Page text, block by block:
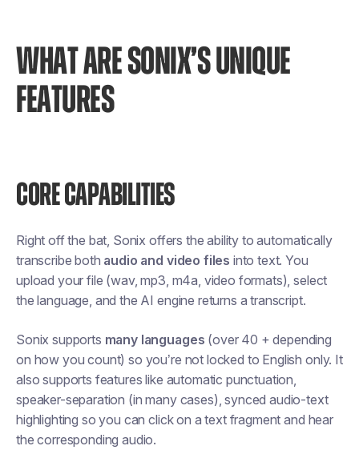
WHAT ARE SONIX’S UNIQUE
FEATURES
CORE CAPABILITIES
Right off the bat, Sonix offers the ability to automatically
transcribe both audio and video files into text. You
upload your file (wav, mp3, m4a, video formats), select
the language, and the AI engine returns a transcript.
Sonix supports many languages (over 40 + depending
on how you count) so you’re not locked to English only. It
also supports features like automatic punctuation,
speaker-separation (in many cases), synced audio-text
highlighting so you can click on a text fragment and hear
the corresponding audio.